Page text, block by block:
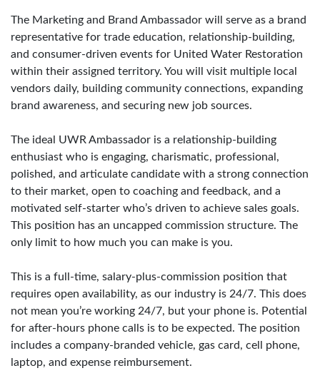
The Marketing and Brand Ambassador will serve as a brand
representative for trade education, relationship-building,
and consumer-driven events for United Water Restoration
within their assigned territory. You will visit multiple local
vendors daily, building community connections, expanding
brand awareness, and securing new job sources.
The ideal UWR Ambassador is a relationship-building
enthusiast who is engaging, charismatic, professional,
polished, and articulate candidate with a strong connection
to their market, open to coaching and feedback, and a
motivated self-starter who’s driven to achieve sales goals.
This position has an uncapped commission structure. The
only limit to how much you can make is you.
This is a full-time, salary-plus-commission position that
requires open availability, as our industry is 24/7. This does
not mean you’re working 24/7, but your phone is. Potential
for after-hours phone calls is to be expected. The position
includes a company-branded vehicle, gas card, cell phone,
laptop, and expense reimbursement.